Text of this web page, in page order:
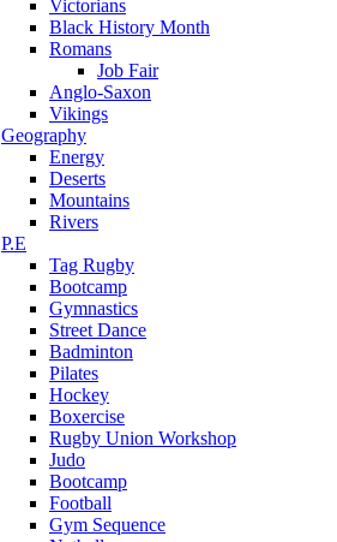
Victorians
Black History Month
Romans
Job Fair
Anglo-Saxon
Vikings
Geography
Energy
Deserts
Mountains
Rivers
P.E
Tag Rugby
Bootcamp
Gymnastics
Street Dance
Badminton
Pilates
Hockey
Boxercise
Rugby Union Workshop
Judo
Bootcamp
Football
Gym Sequence